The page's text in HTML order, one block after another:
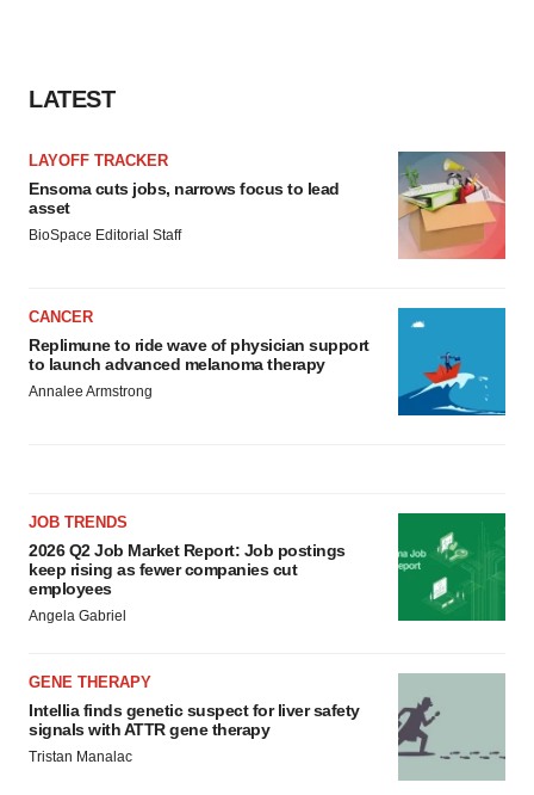
LATEST
LAYOFF TRACKER
Ensoma cuts jobs, narrows focus to lead
asset
BioSpace Editorial Staff
CANCER
Replimune to ride wave of physician support
to launch advanced melanoma therapy
Annalee Armstrong
JOB TRENDS
2026 Q2 Job Market Report: Job postings
keep rising as fewer companies cut
employees
Angela Gabriel
GENE THERAPY
Intellia finds genetic suspect for liver safety
signals with ATTR gene therapy
Tristan Manalac